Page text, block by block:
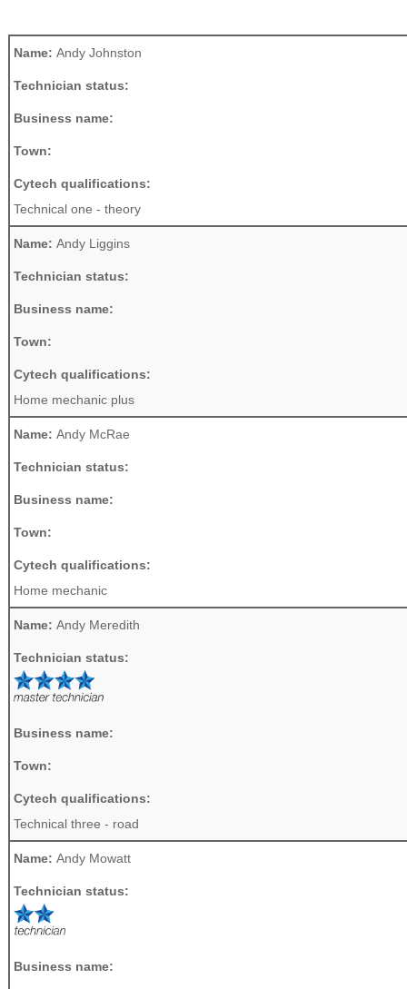
Name: Andy Johnston
Technician status:
Business name:
Town:
Cytech qualifications:
Technical one - theory
Name: Andy Liggins
Technician status:
Business name:
Town:
Cytech qualifications:
Home mechanic plus
Name: Andy McRae
Technician status:
Business name:
Town:
Cytech qualifications:
Home mechanic
Name: Andy Meredith
Technician status:
Business name:
Town:
Cytech qualifications:
Technical three - road
Name: Andy Mowatt
Technician status:
Business name: